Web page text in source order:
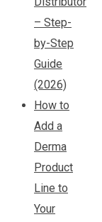
– Step-
by-Step
Guide
(2026)
How to
Add a
Derma
Product
Line to
Your